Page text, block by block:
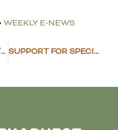
WEEKLY E-NEWS
DRY BEAN SCENE 8/4/23 SUPPORT FOR SPECIALTY CROPS